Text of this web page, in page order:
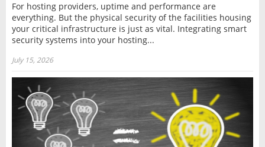
For hosting providers, uptime and performance are
everything. But the physical security of the facilities housing
your critical infrastructure is just as vital. Integrating smart
security systems into your hosting...
July 15, 2026